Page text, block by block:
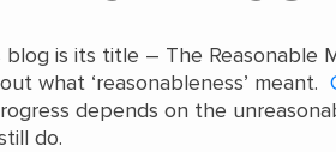
is its title – The Reasonable
what ‘reasonableness’ meant.
depends on the
do.